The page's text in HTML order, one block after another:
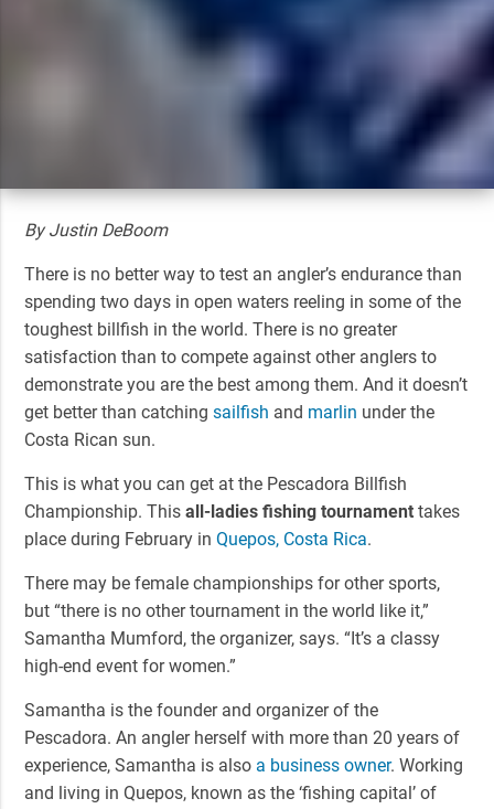
By Justin DeBoom
There is no better way to test an angler’s endurance than
spending two days in open waters reeling in some of the
toughest billfish in the world. There is no greater
satisfaction than to compete against other anglers to
demonstrate you are the best among them. And it doesn’t
get better than catchingsailfish and marlin under the
Costa Rican sun.
This is what you can get at the Pescadora Billfish
Championship. Thisall-ladies fishing tournament takes
place during February inQuepos, Costa Rica.
There may be female championships for other sports,
but “there is no other tournament in the world like it,”
Samantha Mumford, the organizer, says. “It’s a classy
high-end event for women.”
Samantha is the founder and organizer of the
Pescadora. An angler herself with more than 20 years of
experience, Samantha is also a business owner. Working
and living in Quepos, known as the ‘fishing capital’ of